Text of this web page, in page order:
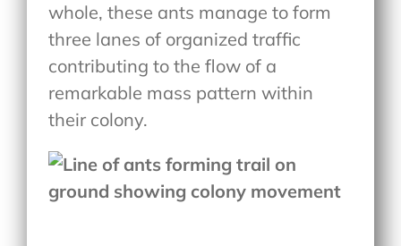
whole, these ants manage to form
three lanes of organized traffic
contributing to the flow of a
remarkable mass pattern within
their colony.